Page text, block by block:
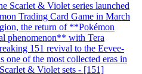
Scarlet & Violet series launched
Trading Card Game in March
the return of **Pokémon
phenomenon** with Tera
151 revival to the Eevee-
one of the most collected eras in
& Violet sets - [151]